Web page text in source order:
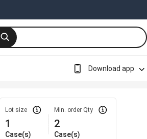
Download app
Lot size
1
Case(s)
Min. order Qty
2
Case(s)